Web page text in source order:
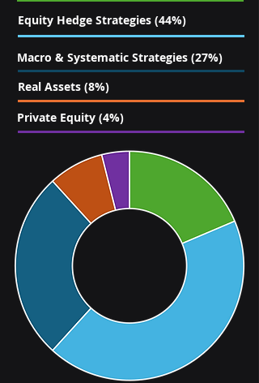
Equity Hedge Strategies (44%)
Macro & Systematic Strategies (27%)
Real Assets (8%)
Private Equity (4%)